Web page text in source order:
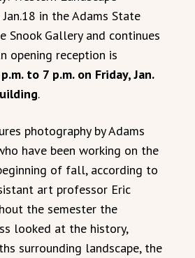
in the Adams State
Snook Gallery and continues
opening reception is
to 7 p.m. on Friday, Jan.
.
photography by Adams
have been working on the
of fall, according to
art professor Eric
the semester the
looked at the history,
surrounding landscape, the